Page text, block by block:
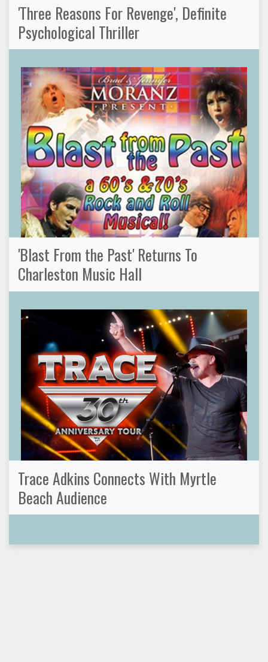
'Three Reasons For Revenge', Definite
Psychological Thriller
'Blast From the Past' Returns To
Charleston Music Hall
Trace Adkins Connects With Myrtle
Beach Audience